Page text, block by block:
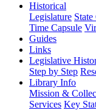
Historical
Legislature
Time Capsule
Guides
Links
Legislative
Step by Step
Library Info
Mission &
Services Key